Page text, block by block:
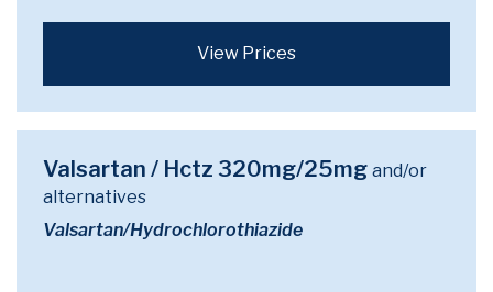
View Prices
Valsartan / Hctz 320mg/25mg and/or
alternatives
Valsartan/Hydrochlorothiazide